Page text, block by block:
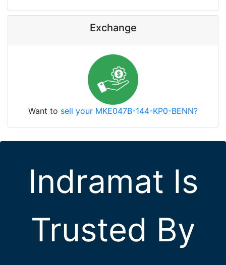
Exchange
Want to sell your MKE047B-144-KP0-BENN?
Indramat Is
Trusted By